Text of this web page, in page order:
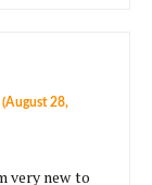
(August 28,
very new to